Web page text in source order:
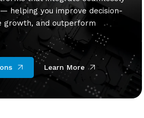
helping you improve decision-
growth, and outperform
Learn More